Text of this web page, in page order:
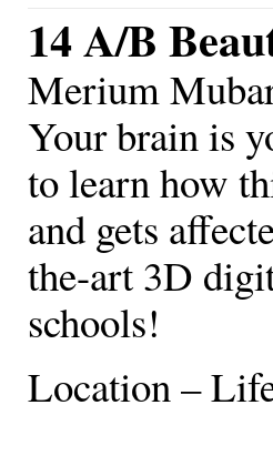
14 A/B
Merium
Your brain is
to learn how
and gets
the-art 3D
schools!
Location –